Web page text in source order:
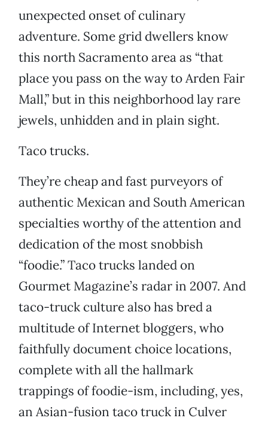
unexpected onset of culinary
adventure. Some grid dwellers know
this north Sacramento area as “that
place you pass on the way to Arden Fair
Mall,” but in this neighborhood lay rare
jewels, unhidden and in plain sight.
Taco trucks.
They’re cheap and fast purveyors of
authentic Mexican and South American
specialties worthy of the attention and
dedication of the most snobbish
“foodie.” Taco trucks landed on
Gourmet Magazine’s radar in 2007. And
taco-truck culture also has bred a
multitude of Internet bloggers, who
faithfully document choice locations,
complete with all the hallmark
trappings of foodie-ism, including, yes,
an Asian-fusion taco truck in Culver